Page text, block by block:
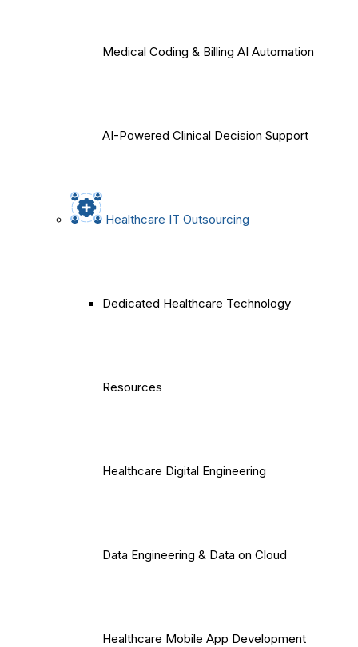
Medical Coding & Billing AI Automation
AI-Powered Clinical Decision Support
Healthcare IT Outsourcing
Dedicated Healthcare Technology
Resources
Healthcare Digital Engineering
Data Engineering & Data on Cloud
Healthcare Mobile App Development